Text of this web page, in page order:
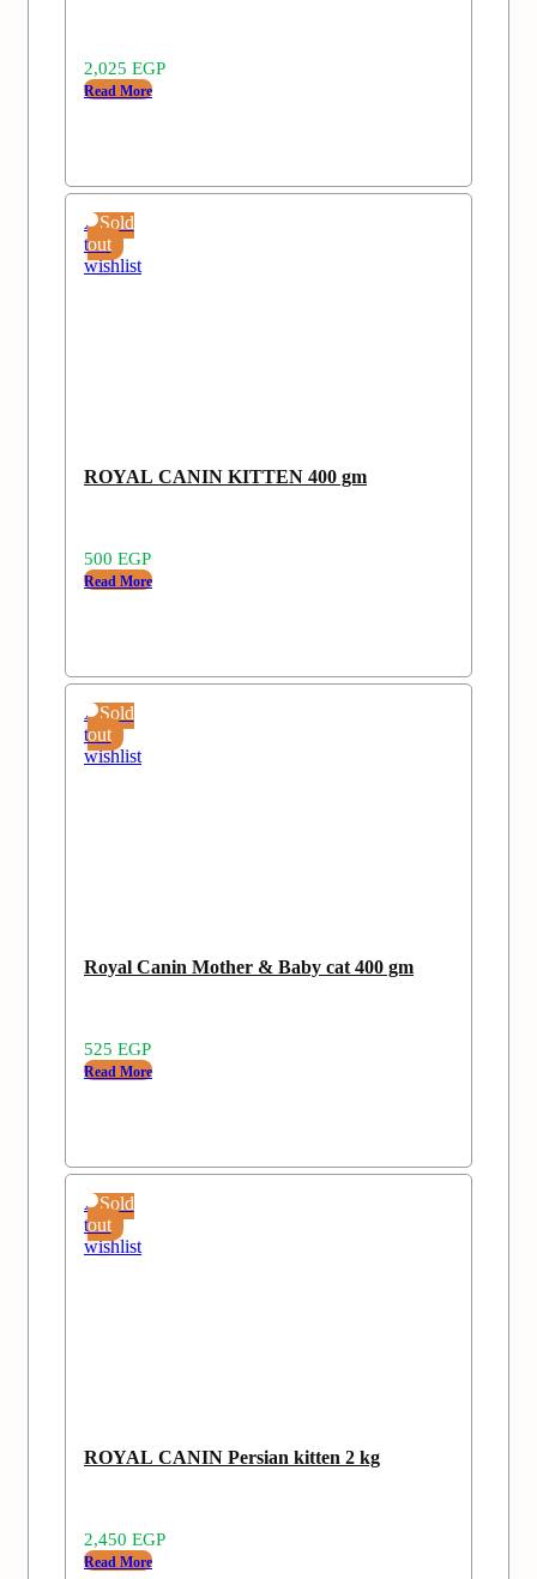
2,025 EGP
Read More
Sold
out
Add
to
wishlist
ROYAL CANIN KITTEN 400 gm
500 EGP
Read More
Sold
out
Add
to
wishlist
Royal Canin Mother & Baby cat 400 gm
525 EGP
Read More
Sold
out
Add
to
wishlist
ROYAL CANIN Persian kitten 2 kg
2,450 EGP
Read More